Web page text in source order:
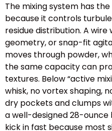
The mixing system has
because it controls
residue distribution. A
geometry, or snap-fit
moves through powder,
the same capacity can
textures. Below “active
whisk, no vortex shaping,
dry pockets and clumps
a well-designed 28-
kick in fast because most